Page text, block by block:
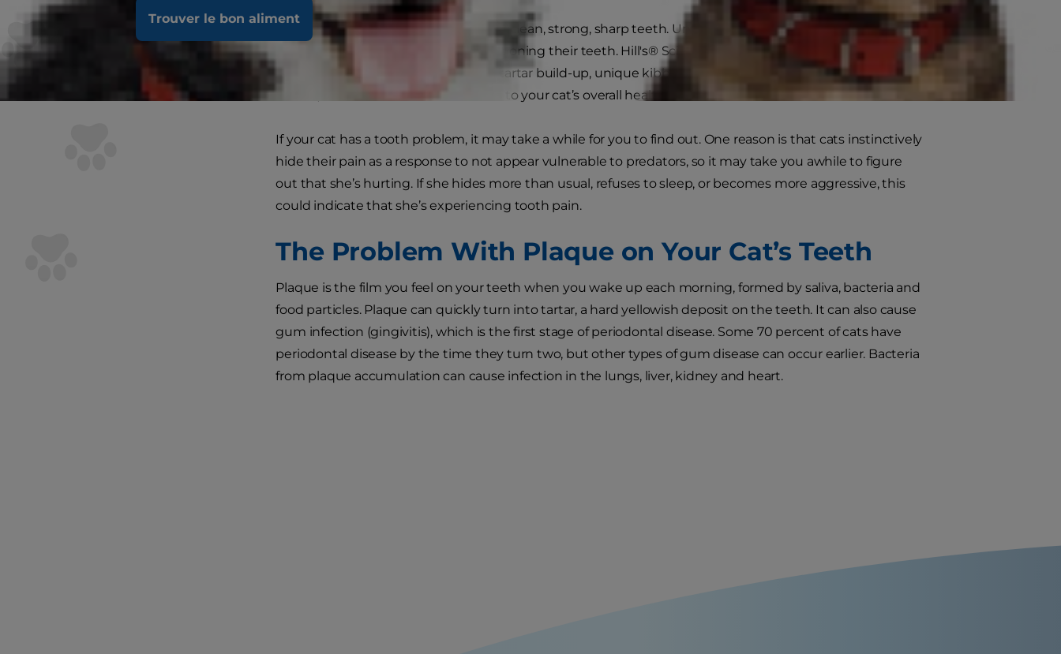
Trouver le bon aliment
As a carnivore, your cat needs to have clean, strong, sharp teeth. Unfortunately, many cats aren’t
provided an adequate food for conditioning their teeth. Hill's® Science Diet® Adult Oral Care cat food
contains fiber to reduce plaque and tartar build-up, unique kibble technology for clean teeth and fresh
breath, and other essential nutrients to your cat’s overall health.
If your cat has a tooth problem, it may take a while for you to find out. One reason is that cats instinctively
hide their pain as a response to not appear vulnerable to predators, so it may take you awhile to figure
out that she’s hurting. If she hides more than usual, refuses to sleep, or becomes more aggressive, this
could indicate that she’s experiencing tooth pain.
The Problem With Plaque on Your Cat’s Teeth
Plaque is the film you feel on your teeth when you wake up each morning, formed by saliva, bacteria and
food particles. Plaque can quickly turn into tartar, a hard yellowish deposit on the teeth. It can also cause
gum infection (gingivitis), which is the first stage of periodontal disease. Some 70 percent of cats have
periodontal disease by the time they turn two, but other types of gum disease can occur earlier. Bacteria
from plaque accumulation can cause infection in the lungs, liver, kidney and heart.